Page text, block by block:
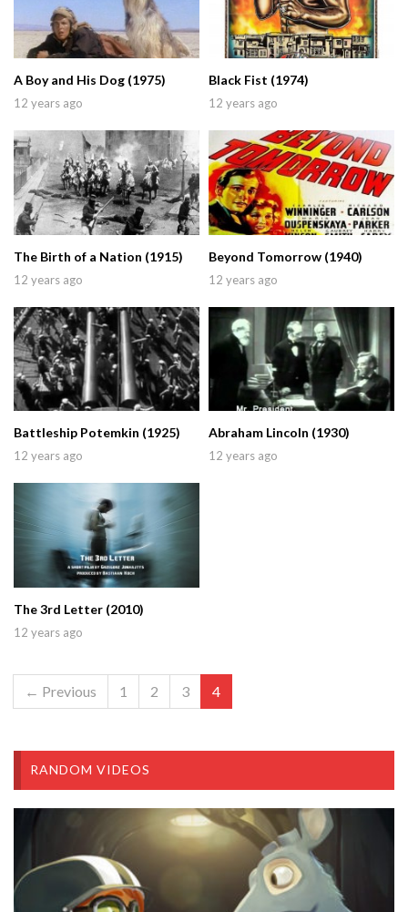
A Boy and His Dog (1975)
12 years ago
Black Fist (1974)
12 years ago
The Birth of a Nation (1915)
12 years ago
Beyond Tomorrow (1940)
12 years ago
Battleship Potemkin (1925)
12 years ago
Abraham Lincoln (1930)
12 years ago
The 3rd Letter (2010)
12 years ago
← Previous 1 2 3 4
RANDOM VIDEOS